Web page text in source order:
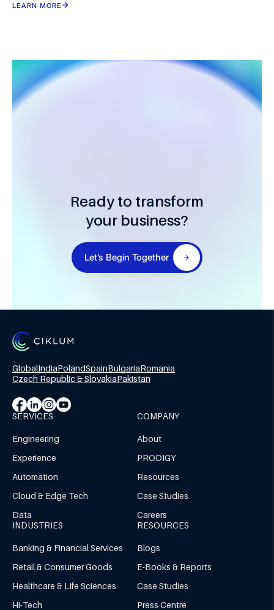
LEARN MORE
Ready to transform
your business?
Let’s Begin Together
GlobalIndiaPolandSpainBulgariaRomania
Czech Republic & SlovakiaPakistan
SERVICES
Engineering
Experience
Automation
Cloud & Edge Tech
Data
COMPANY
About
PRODIGY
Resources
Case Studies
Careers
INDUSTRIES
Banking & Financial Services
Retail & Consumer Goods
Healthcare & Life Sciences
Hi-Tech
RESOURCES
Blogs
E-Books & Reports
Case Studies
Press Centre